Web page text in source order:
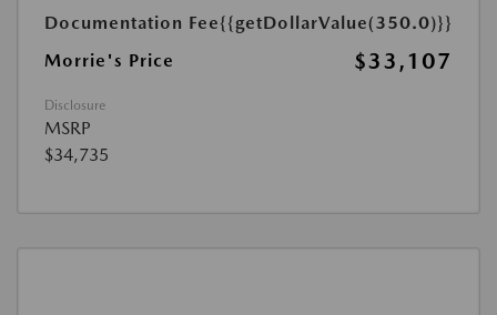
Documentation Fee{{getDollarValue(350.0)}}
Morrie's Price
$33,107
Disclosure
MSRP
$34,735